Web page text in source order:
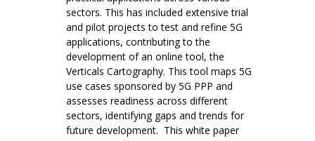
sectors. This has included extensive trial
and pilot projects to test and refine 5G
applications, contributing to the
development of an online tool, the
Verticals Cartography. This tool maps 5G
use cases sponsored by 5G PPP and
assesses readiness across different
sectors, identifying gaps and trends for
future development. This white paper